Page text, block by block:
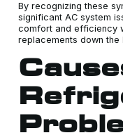
By recognizing these
significant AC system
comfort and efficiency
replacements down the